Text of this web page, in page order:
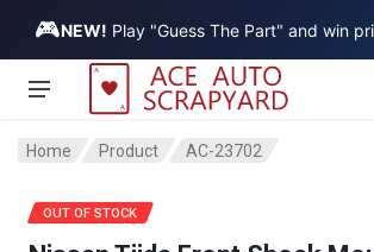
🎮NEW! Play "Guess The Part" and win
Vehicle
Home Product AC-23702
SALE
OUT OF STOCK